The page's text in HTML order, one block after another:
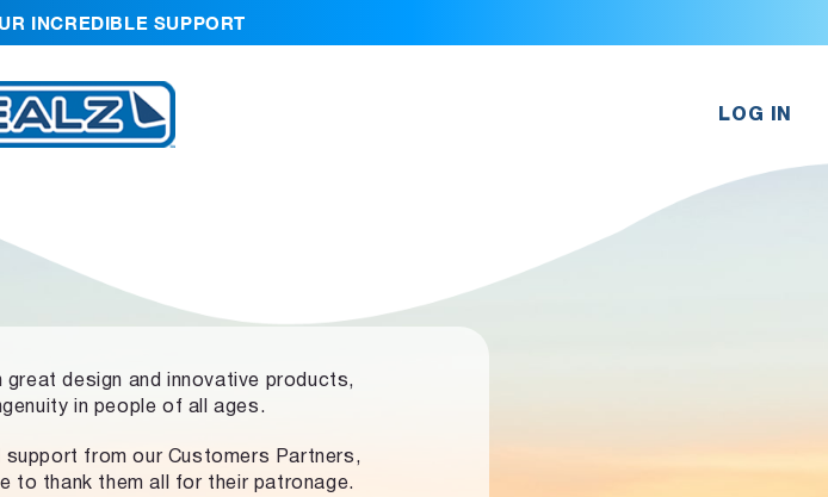
INCREDIBLE SUPPORT
LOG IN
great design and innovative products,
in people of all ages.
support from our Customers Partners,
to thank them all for their patronage.